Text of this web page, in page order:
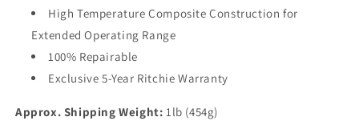
High Temperature Composite Construction for
Extended Operating Range
100% Repairable
Exclusive 5-Year Ritchie Warranty
Approx. Shipping Weight: 1lb (454g)